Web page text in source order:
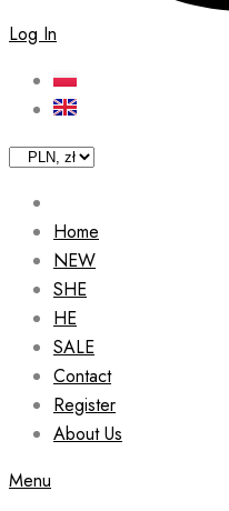
Log In
Home
NEW
SHE
HE
SALE
Contact
Register
About Us
Menu